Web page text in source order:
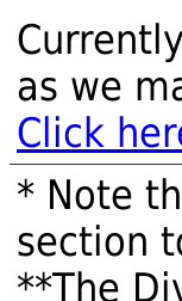
as we
Click
* Note
section
**The